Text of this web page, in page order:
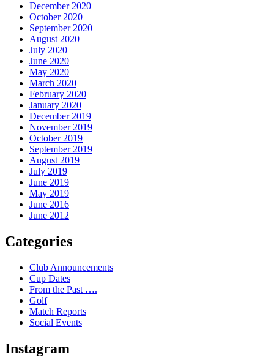
December 2020
October 2020
September 2020
August 2020
July 2020
June 2020
May 2020
March 2020
February 2020
January 2020
December 2019
November 2019
October 2019
September 2019
August 2019
July 2019
June 2019
May 2019
June 2016
June 2012
Categories
Club Announcements
Cup Dates
From the Past ….
Golf
Match Reports
Social Events
Instagram